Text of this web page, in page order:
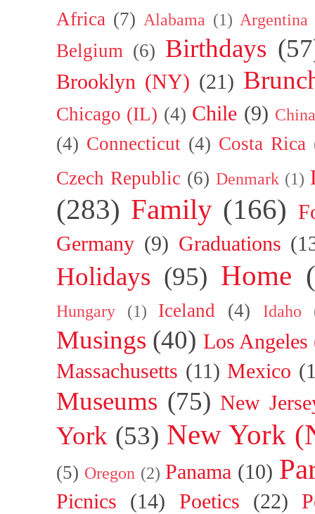
Africa (7) Alabama (1) Argentina
Belgium (6) Birthdays
Brooklyn (NY) (21)
Chicago (IL) (4) Chile (9)
(4) Connecticut (4) Costa Rica
Czech Republic (6) Denmark (1)
(283) Family (166)
Germany (9) Graduations
Holidays (95) Home
Hungary (1) Iceland (4) Idaho
Musings (40) Los
Massachusetts (11) Mexico
Museums (75) New
York (53) New York
(5) Oregon (2) Panama (10)
Picnics (14) Poetics (22)